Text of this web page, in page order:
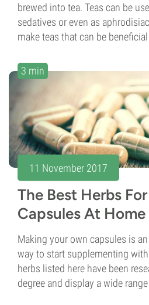
brewed into tea. Teas can be
sedatives or even as
make teas that can be
3 min
11 November 2017
The Best Herbs
Capsules At Home
Making your own capsules is
way to start supplementing
herbs listed here have been
degree and display a wide